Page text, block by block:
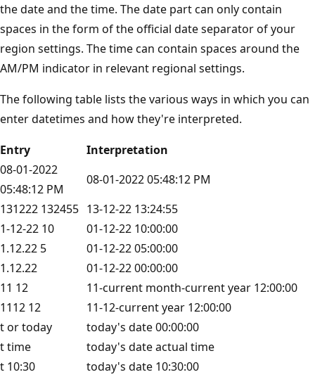
the date and the time. The date part can only contain
spaces in the form of the official date separator of your
region settings. The time can contain spaces around the
AM/PM indicator in relevant regional settings.
The following table lists the various ways in which you can
enter datetimes and how they're interpreted.
Entry
Interpretation
08-01-2022
05:48:12 PM
08-01-2022 05:48:12 PM
131222 132455 13-12-22 13:24:55
1-12-22 10
01-12-22 10:00:00
1.12.22 5
01-12-22 05:00:00
1.12.22
01-12-22 00:00:00
11 12
11-current month-current year 12:00:00
1112 12
11-12-current year 12:00:00
t or today
today's date 00:00:00
t time
today's date actual time
t 10:30
today's date 10:30:00